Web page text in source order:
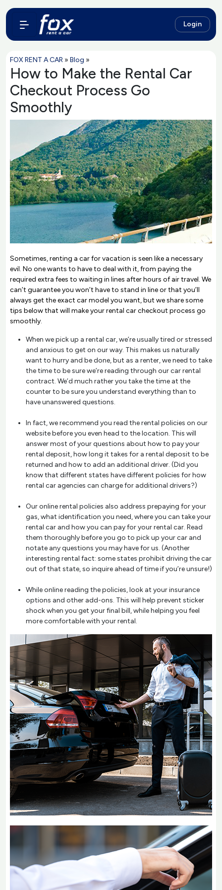
Login
FOX RENT A CAR » Blog »
How to Make the Rental Car
Checkout Process Go
Smoothly
Sometimes, renting a car for vacation is seen like a necessary
evil. No one wants to have to deal with it, from paying the
required extra fees to waiting in lines after hours of air travel. We
can’t guarantee you won’t have to stand in line or that you’ll
always get the exact car model you want, but we share some
tips below that will make your rental car checkout process go
smoothly.
When we pick up a rental car, we’re usually tired or stressed
and anxious to get on our way. This makes us naturally
want to hurry and be done, but as a renter, we need to take
the time to be sure we’re reading through our car rental
contract. We’d much rather you take the time at the
counter to be sure you understand everything than to
have unanswered questions.
In fact, we recommend you read the rental policies on our
website before you even head to the location. This will
answer most of your questions about how to pay your
rental deposit, how long it takes for a rental deposit to be
returned and how to add an additional driver. (Did you
know that different states have different policies for how
rental car agencies can charge for additional drivers?)
Our online rental policies also address prepaying for your
gas, what identification you need, where you can take your
rental car and how you can pay for your rental car. Read
them thoroughly before you go to pick up your car and
notate any questions you may have for us. (Another
interesting rental fact: some states prohibit driving the car
out of that state, so inquire ahead of time if you’re unsure!)
While online reading the policies, look at your insurance
options and other add-ons. This will help prevent sticker
shock when you get your final bill, while helping you feel
more comfortable with your rental.